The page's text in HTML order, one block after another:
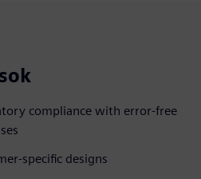
compliance with error-free
specific designs